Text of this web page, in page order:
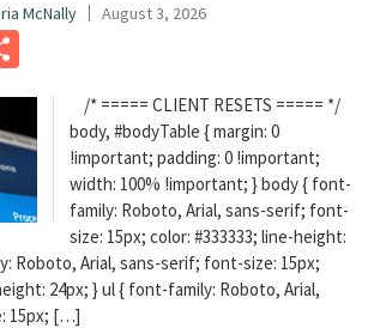
McNally August 3, 2026
/* ===== CLIENT RESETS ===== */
body, #bodyTable { margin: 0
!important; padding: 0 !important;
width: 100% !important; } body { font-
family: Roboto, Arial, sans-serif; font-
size: 15px; color: #333333; line-height:
Roboto, Arial, sans-serif; font-size: 15px;
24px; } ul { font-family: Roboto, Arial,
15px; […]